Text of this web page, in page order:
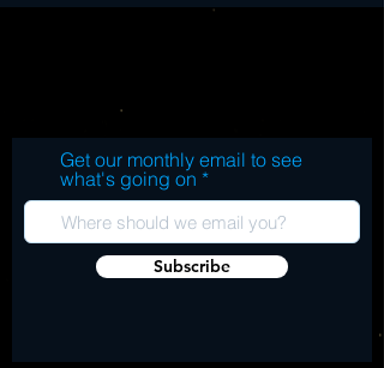
Get our monthly email to see
what's going on
Subscribe